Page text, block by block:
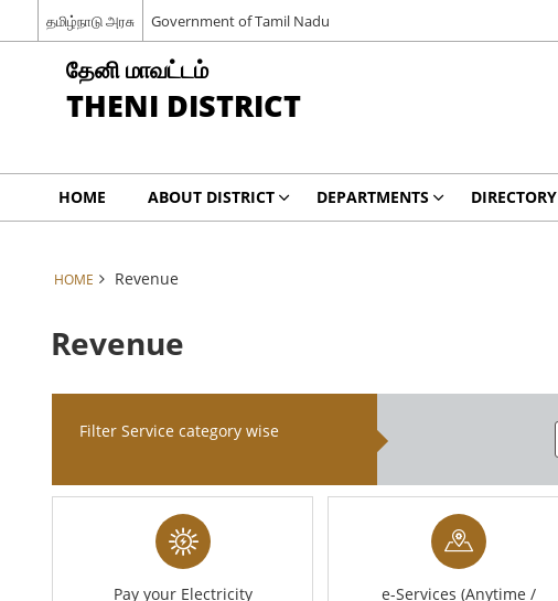
தமிழ்நாடு அரசு Government of Tamil Nadu
தேனி மாவட்டம்
THENI DISTRICT
HOME ABOUT DISTRICT DEPARTMENTS DIRECTORY
HOME Revenue
Revenue
Filter Service category wise
Pay your Electricity
e-Services (Anytime /